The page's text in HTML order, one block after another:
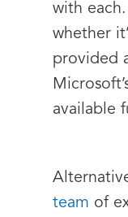
with
whether
provided
available
team of